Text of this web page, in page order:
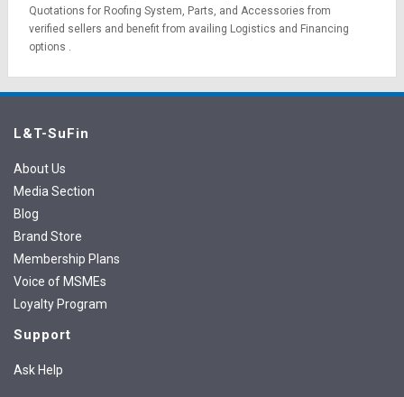
Quotations for Roofing System, Parts, and Accessories from
verified sellers and benefit from availing Logistics and Financing
options .
L&T-SuFin
About Us
Media Section
Blog
Brand Store
Membership Plans
Voice of MSMEs
Loyalty Program
Support
Ask Help